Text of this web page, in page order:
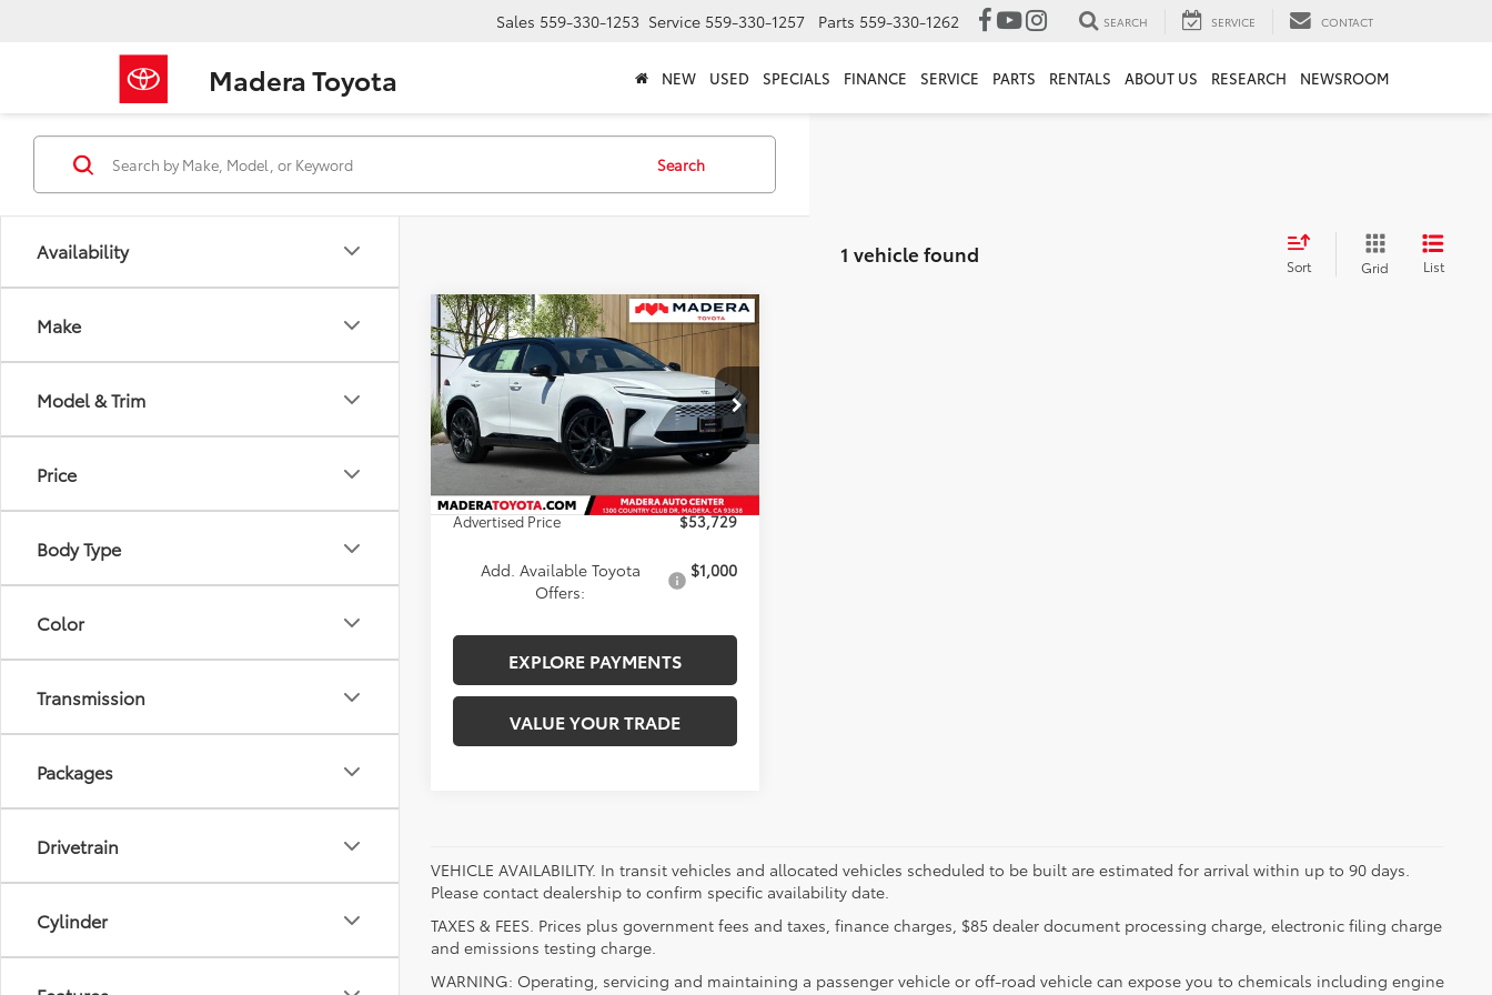
Madera Toyota
Sales 559-330-1253 Service 559-330-1257 Parts 559-330-1262 SEARCH SERVICE CONTACT
NEW USED SPECIALS FINANCE SERVICE PARTS RENTALS ABOUT US RESEARCH NEWSROOM
Availability
Make
Model & Trim
Price
Body Type
Color
Transmission
Packages
Drivetrain
Cylinder
Search
1 vehicle found Sort Grid List
2026Toyota Crown Signia
Limited
VIN: JTDACAAJ6T3048467 Stock:3968
Model:4041
In Stock Int.
$53,729
ADVERTISED PRICE
Less
TSRP
$53,644
Documentation Fee:
+$85
Advertised Price
$53,729
Add. Available Toyota
Offers:
$1,000
EXPLORE PAYMENTS
VALUE YOUR TRADE
Compare Vehicle
VEHICLE AVAILABILITY. In transit vehicles and allocated vehicles scheduled to be built are estimated for arrival within up to 90 days.
Please contact dealership to confirm specific availability date.
TAXES & FEES. Prices plus government fees and taxes, finance charges, $85 dealer document processing charge, electronic filing charge
and emissions testing charge.
WARNING: Operating, servicing and maintaining a passenger vehicle or off-road vehicle can expose you to chemicals including engine